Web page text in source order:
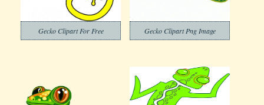
Gecko Clipart For Free Gecko Clipart Png Image